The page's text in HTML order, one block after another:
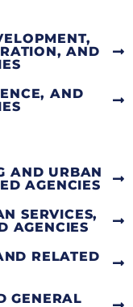
AND
AND
AND URBAN
AGENCIES
SERVICES,
AGENCIES
RELATED
GENERAL